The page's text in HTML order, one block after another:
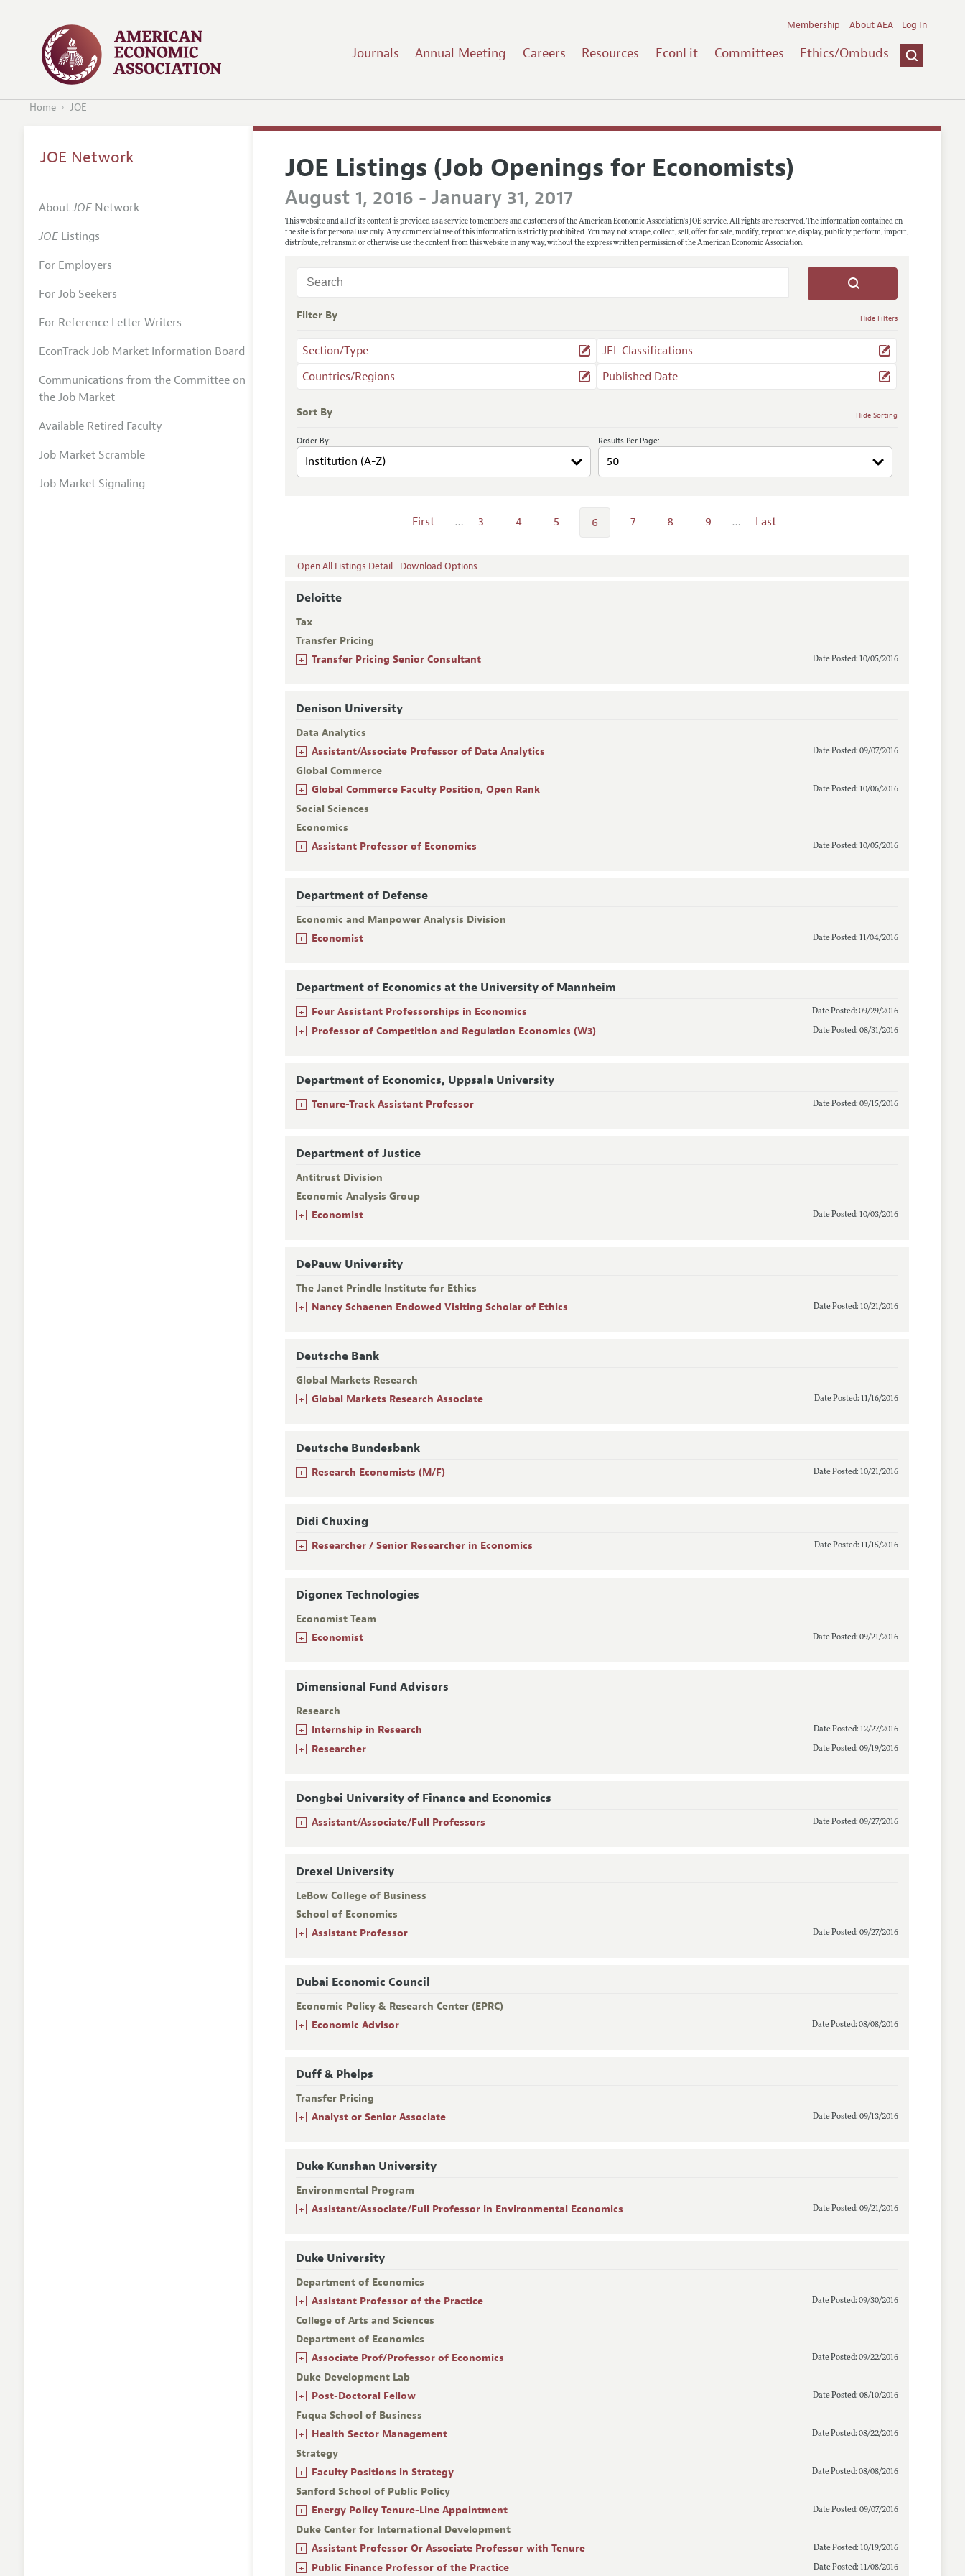
Journals Annual Meeting Careers Resources EconLit Committees Ethics/Ombuds
Membership About AEA Log In
Home JOE
JOE Listings (Job Openings for Economists)
August 1, 2016 - January 31, 2017
This website and all of its content is provided as a service to members and customers of the American Economic Association's JOE service. All rights are reserved. The information contained on
the site is for personal use only. Any commercial use of this information is strictly prohibited. You may not scrape, collect, sell, offer for sale, modify, reproduce, display, publicly perform, import,
distribute, retransmit or otherwise use the content from this website in any way, without the express written permission of the American Economic Association.
Filter By Hide Filters
Section/Type
JEL Classifications
Countries/Regions
Published Date
Sort By Hide Sorting
Order By: Results Per Page:
First … 3 4 5 6 7 8 9 … Last
Open All Listings Detail Download Options
Deloitte
Tax
Transfer Pricing
+ Transfer Pricing Senior Consultant Date Posted: 10/05/2016
Denison University
Data Analytics
+ Assistant/Associate Professor of Data Analytics Date Posted: 09/07/2016
Global Commerce
+ Global Commerce Faculty Position, Open Rank Date Posted: 10/06/2016
Social Sciences
Economics
+ Assistant Professor of Economics Date Posted: 10/05/2016
Department of Defense
Economic and Manpower Analysis Division
+ Economist Date Posted: 11/04/2016
Department of Economics at the University of Mannheim
+ Four Assistant Professorships in Economics Date Posted: 09/29/2016
+ Professor of Competition and Regulation Economics (W3) Date Posted: 08/31/2016
Department of Economics, Uppsala University
+ Tenure-Track Assistant Professor Date Posted: 09/15/2016
Department of Justice
Antitrust Division
Economic Analysis Group
+ Economist Date Posted: 10/03/2016
DePauw University
The Janet Prindle Institute for Ethics
+ Nancy Schaenen Endowed Visiting Scholar of Ethics Date Posted: 10/21/2016
Deutsche Bank
Global Markets Research
+ Global Markets Research Associate Date Posted: 11/16/2016
Deutsche Bundesbank
+ Research Economists (M/F) Date Posted: 10/21/2016
Didi Chuxing
+ Researcher / Senior Researcher in Economics Date Posted: 11/15/2016
Digonex Technologies
Economist Team
+ Economist Date Posted: 09/21/2016
Dimensional Fund Advisors
Research
+ Internship in Research Date Posted: 12/27/2016
+ Researcher Date Posted: 09/19/2016
Dongbei University of Finance and Economics
+ Assistant/Associate/Full Professors Date Posted: 09/27/2016
Drexel University
LeBow College of Business
School of Economics
+ Assistant Professor Date Posted: 09/27/2016
Dubai Economic Council
Economic Policy & Research Center (EPRC)
+ Economic Advisor Date Posted: 08/08/2016
Duff & Phelps
Transfer Pricing
+ Analyst or Senior Associate Date Posted: 09/13/2016
Duke Kunshan University
Environmental Program
+ Assistant/Associate/Full Professor in Environmental Economics Date Posted: 09/21/2016
Duke University
Department of Economics
+ Assistant Professor of the Practice Date Posted: 09/30/2016
College of Arts and Sciences
Department of Economics
+ Associate Prof/Professor of Economics Date Posted: 09/22/2016
Duke Development Lab
+ Post-Doctoral Fellow Date Posted: 08/10/2016
Fuqua School of Business
+ Health Sector Management Date Posted: 08/22/2016
Strategy
+ Faculty Positions in Strategy Date Posted: 08/08/2016
Sanford School of Public Policy
+ Energy Policy Tenure-Line Appointment Date Posted: 09/07/2016
Duke Center for International Development
+ Assistant Professor Or Associate Professor with Tenure Date Posted: 10/19/2016
+ Public Finance Professor of the Practice Date Posted: 11/08/2016
JOE Network
AboutJOENetwork
JOEListings
For Employers
For Job Seekers
For Reference Letter Writers
EconTrack Job Market Information Board
Communications from the Committee on
the Job Market
Available Retired Faculty
Job Market Scramble
Job Market Signaling